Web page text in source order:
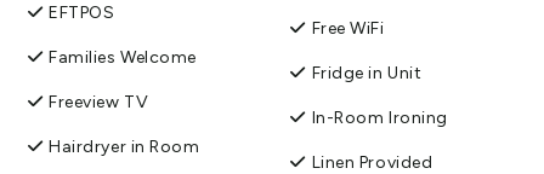
EFTPOS
Families Welcome
Freeview TV
Hairdryer in Room
Free WiFi
Fridge in Unit
In-Room Ironing
Linen Provided